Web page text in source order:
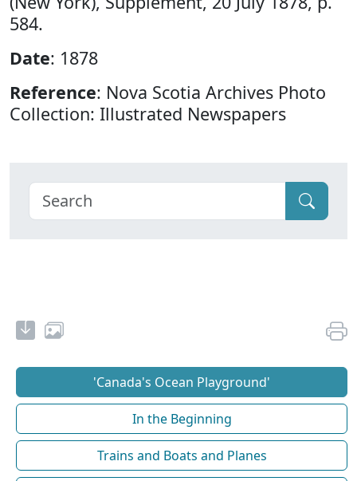
584.
Date: 1878
Reference: Nova Scotia Archives Photo
Collection: Illustrated Newspapers
'Canada's Ocean Playground'
In the Beginning
Trains and Boats and Planes